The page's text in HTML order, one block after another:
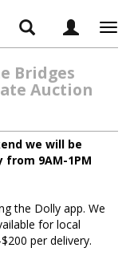
Bridges
Auction
we will be
9AM-1PM
the Dolly app. We
for local
per delivery.